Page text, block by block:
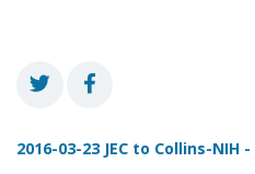
2016-03-23 JEC to Collins-